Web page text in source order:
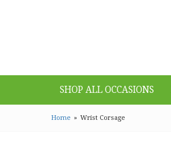
SHOP ALL OCCASIONS
Home Wrist Corsage